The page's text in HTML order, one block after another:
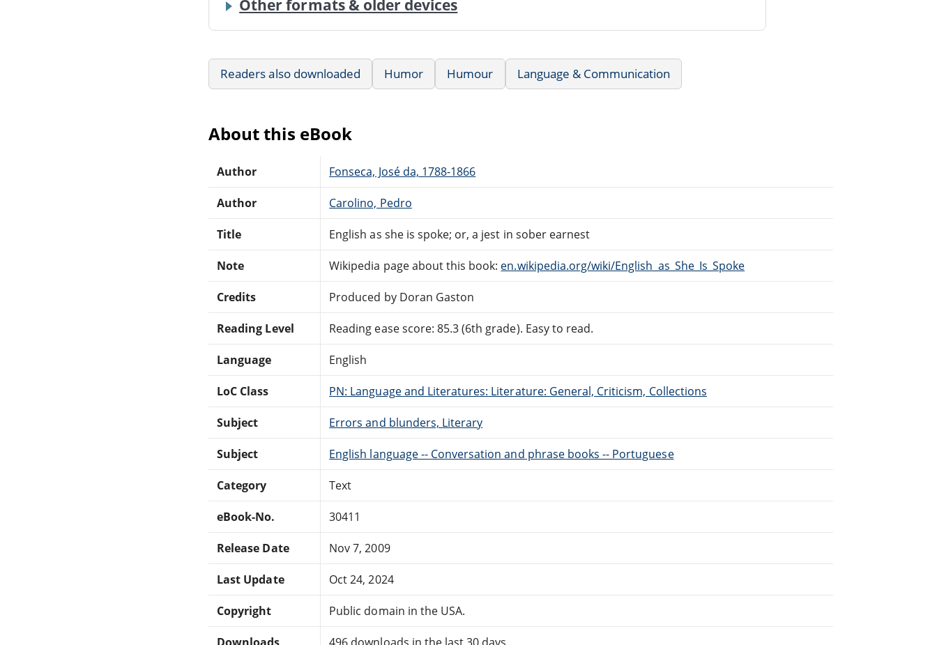
Other formats & older devices
Readers also downloaded Humor Humour Language & Communication
About this eBook
Author Fonseca, José da, 1788-1866
Author Carolino, Pedro
Title English as she is spoke; or, a jest in sober earnest
Note Wikipedia page about this book: en.wikipedia.org/wiki/English_as_She_Is_Spoke
Credits Produced by Doran Gaston
Reading Level Reading ease score: 85.3 (6th grade). Easy to read.
Language English
LoC Class PN: Language and Literatures: Literature: General, Criticism, Collections
Subject Errors and blunders, Literary
Subject English language -- Conversation and phrase books -- Portuguese
Category Text
eBook-No. 30411
Release Date Nov 7, 2009
Last Update Oct 24, 2024
Copyright Public domain in the USA.